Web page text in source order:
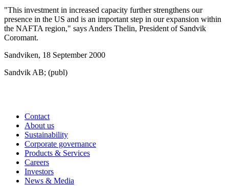
"This investment in increased capacity further strengthens our
presence in the US and is an important step in our expansion within
the NAFTA region," says Anders Thelin, President of Sandvik
Coromant.
Sandviken, 18 September 2000
Sandvik AB; (publ)
Contact
About us
Sustainability
Corporate governance
Products & Services
Careers
Investors
News & Media